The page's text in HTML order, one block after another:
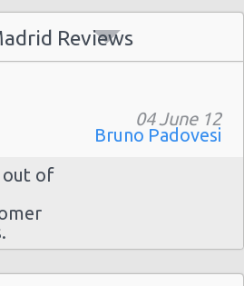
Train Station
Reviews
04 June 12
Bruno Padovesi
out of